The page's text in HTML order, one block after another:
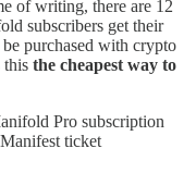
of writing, there are 12
subscribers get their
purchased with crypto
this the cheapest way to
Pro subscription
ticket